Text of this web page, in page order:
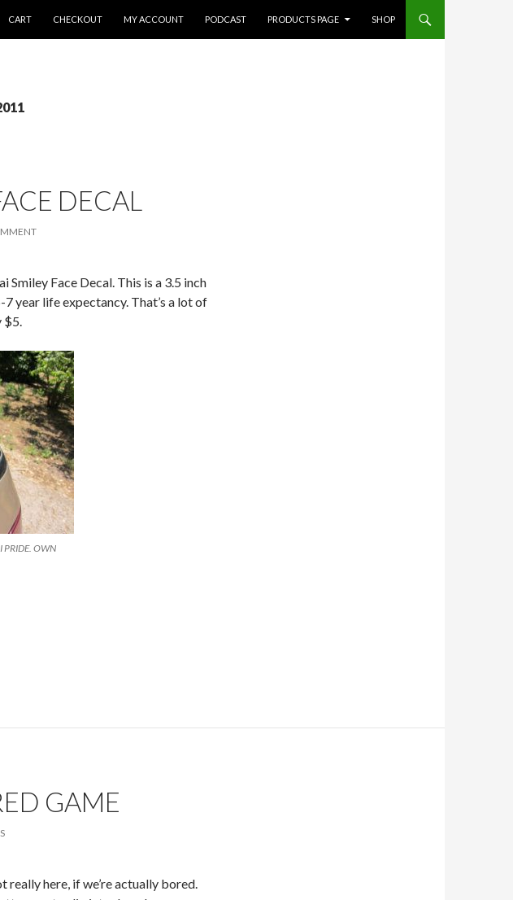
CART CHECKOUT MY ACCOUNT PODCAST PRODUCTS PAGE SHOP
DECAL
Face Decal. This is a 3.5 inch
year life expectancy. That’s a lot of
$5.
PRIDE. OWN
GAME
really here, if we’re actually bored.